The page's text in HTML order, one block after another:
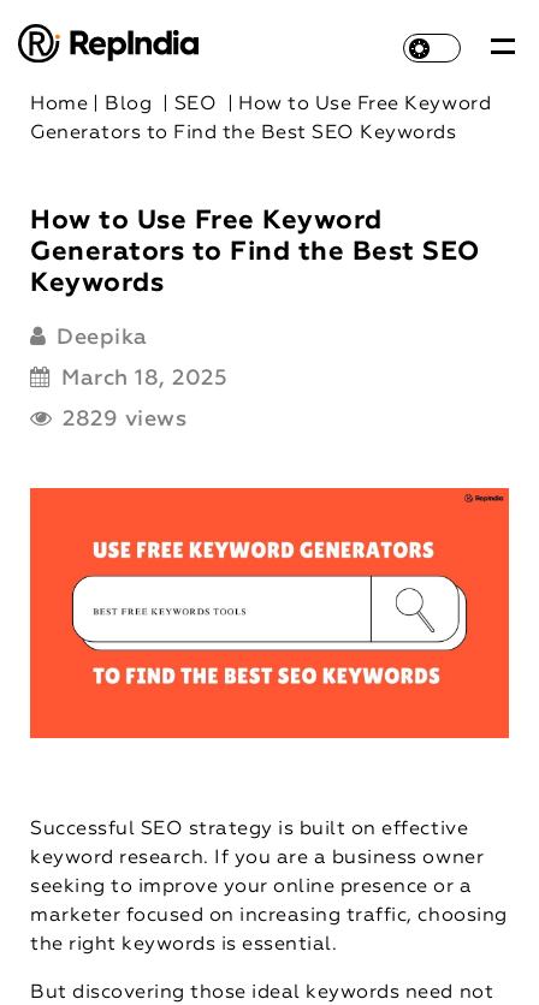
Home Blog SEO
How to Use Free Keyword
Generators to Find the Best SEO Keywords
How to Use Free Keyword
Generators to Find the Best SEO
Keywords
Deepika
March 18, 2025
2829 views
Successful SEO strategy is built on effective
keyword research. If you are a business owner
seeking to improve your online presence or a
marketer focused on increasing traffic, choosing
the right keywords is essential.
But discovering those ideal keywords need not